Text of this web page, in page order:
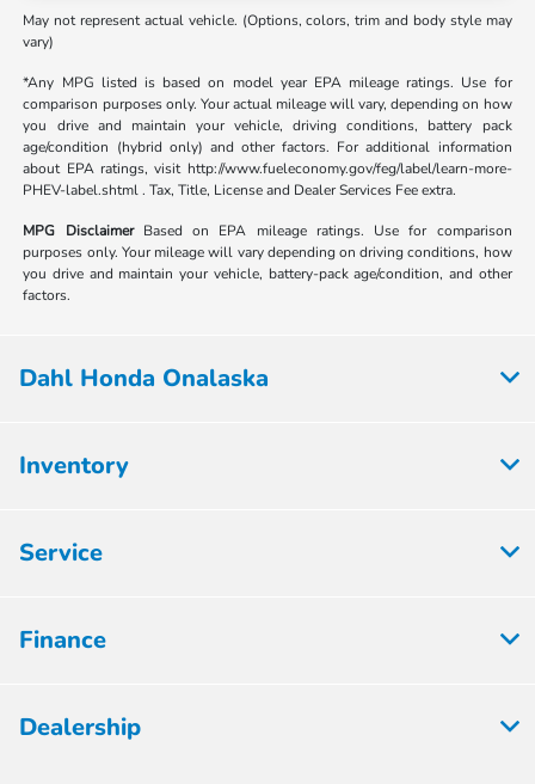
May not represent actual vehicle. (Options, colors, trim and body style may
vary)
*Any MPG listed is based on model year EPA mileage ratings. Use for
comparison purposes only. Your actual mileage will vary, depending on how
you drive and maintain your vehicle, driving conditions, battery pack
age/condition (hybrid only) and other factors. For additional information
about EPA ratings, visit http://www.fueleconomy.gov/feg/label/learn-more-
PHEV-label.shtml . Tax, Title, License and Dealer Services Fee extra.
MPG DisclaimerBased on EPA mileage ratings. Use for comparison
purposes only. Your mileage will vary depending on driving conditions, how
you drive and maintain your vehicle, battery-pack age/condition, and other
factors.
Dahl Honda Onalaska
Inventory
Service
Finance
Dealership